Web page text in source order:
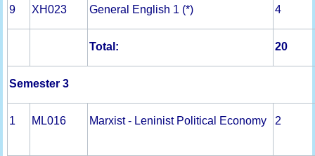
9 XH023 General English 1 (*) 4
Total: 20
Semester 3
1 ML016 Marxist - Leninist Political Economy 2